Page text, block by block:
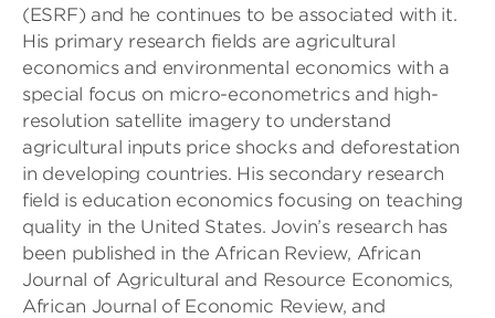
(ESRF) and he continues to be associated with it.
His primary research fields are agricultural
economics and environmental economics with a
special focus on micro-econometrics and high-
resolution satellite imagery to understand
agricultural inputs price shocks and deforestation
in developing countries. His secondary research
field is education economics focusing on teaching
quality in the United States. Jovin’s research has
been published in the African Review, African
Journal of Agricultural and Resource Economics,
African Journal of Economic Review, and